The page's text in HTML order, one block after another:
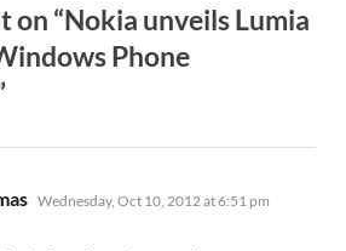
on “Nokia unveils Lumia
Phone
says:
Wednesday, Oct 10, 2012 at 6:51 pm